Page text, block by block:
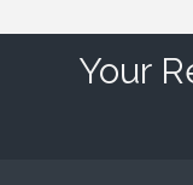
Your